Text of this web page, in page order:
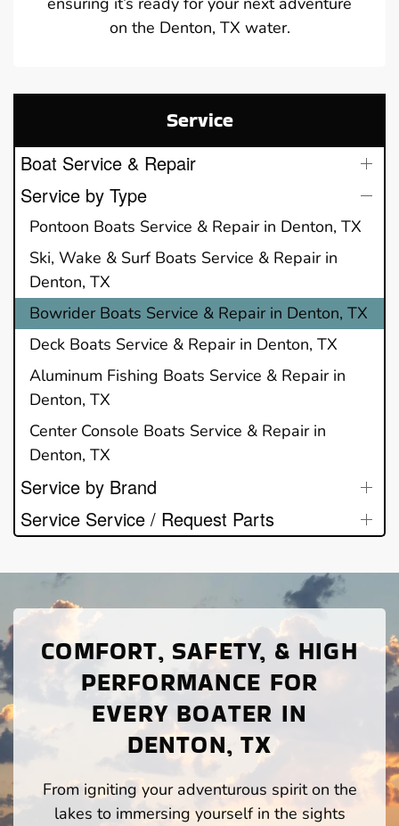
on the Denton, TX water.
Service
Boat Service & Repair
Service by Type
Pontoon Boats Service & Repair in Denton, TX
Ski, Wake & Surf Boats Service & Repair in
Denton, TX
Bowrider Boats Service & Repair in Denton, TX
Deck Boats Service & Repair in Denton, TX
Aluminum Fishing Boats Service & Repair in
Denton, TX
Center Console Boats Service & Repair in
Denton, TX
Service by Brand
Service Service / Request Parts
COMFORT, SAFETY, & HIGH
PERFORMANCE FOR
EVERY BOATER IN
DENTON, TX
From igniting your adventurous spirit on the
lakes to immersing yourself in the sights